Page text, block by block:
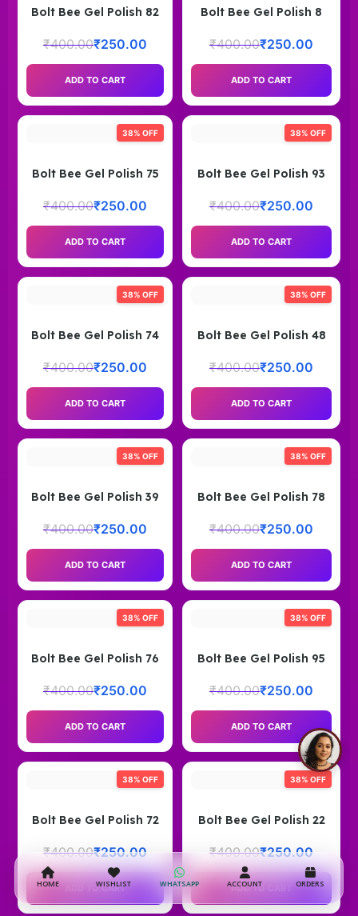
Bolt Bee Gel Polish 82
₹400.00₹250.00
ADD TO CART
Bolt Bee Gel Polish 8
₹400.00₹250.00
ADD TO CART
38% OFF
Bolt Bee Gel Polish 75
₹400.00₹250.00
ADD TO CART
38% OFF
Bolt Bee Gel Polish 93
₹400.00₹250.00
ADD TO CART
38% OFF
Bolt Bee Gel Polish 74
₹400.00₹250.00
ADD TO CART
38% OFF
Bolt Bee Gel Polish 48
₹400.00₹250.00
ADD TO CART
38% OFF
Bolt Bee Gel Polish 39
₹400.00₹250.00
ADD TO CART
38% OFF
Bolt Bee Gel Polish 78
₹400.00₹250.00
ADD TO CART
38% OFF
Bolt Bee Gel Polish 76
₹400.00₹250.00
ADD TO CART
38% OFF
Bolt Bee Gel Polish 95
₹400.00₹250.00
ADD TO CART
38% OFF
Bolt Bee Gel Polish 72
₹400.00₹250.00
ADD TO CART
38% OFF
Bolt Bee Gel Polish 22
₹400.00₹250.00
ADD TO CART
HOME WISHLIST WHATSAPP ACCOUNT ORDERS